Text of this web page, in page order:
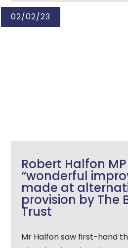
02/02/23
Robert Halfon
“wonderful
made at
provision by The
Trust
Mr Halfon saw first-hand